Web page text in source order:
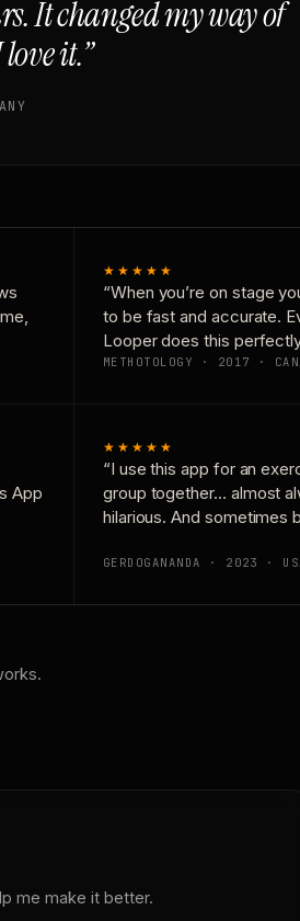
It changed my way of
it.”
★★★★★
“When you’re on stage
to be fast and accurate.
Looper does this
METHOTOLOGY · 2017 ·
App
★★★★★
“I use this app for an
group together… almost
hilarious. And sometimes
GERDOGANANDA · 2023 ·
me make it better.